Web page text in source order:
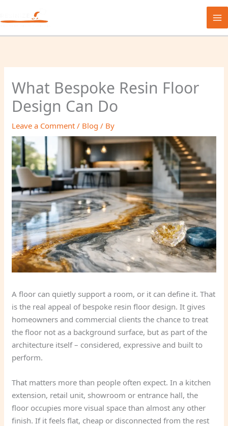
to
What Bespoke Resin Floor
Design Can Do
Leave a Comment / Blog / By
A floor can quietly support a room, or it can define it. That
is the real appeal of bespoke resin floor design. It gives
homeowners and commercial clients the chance to treat
the floor not as a background surface, but as part of the
architecture itself – considered, expressive and built to
perform.
That matters more than people often expect. In a kitchen
extension, retail unit, showroom or entrance hall, the
floor occupies more visual space than almost any other
finish. If it feels flat, cheap or disconnected from the rest